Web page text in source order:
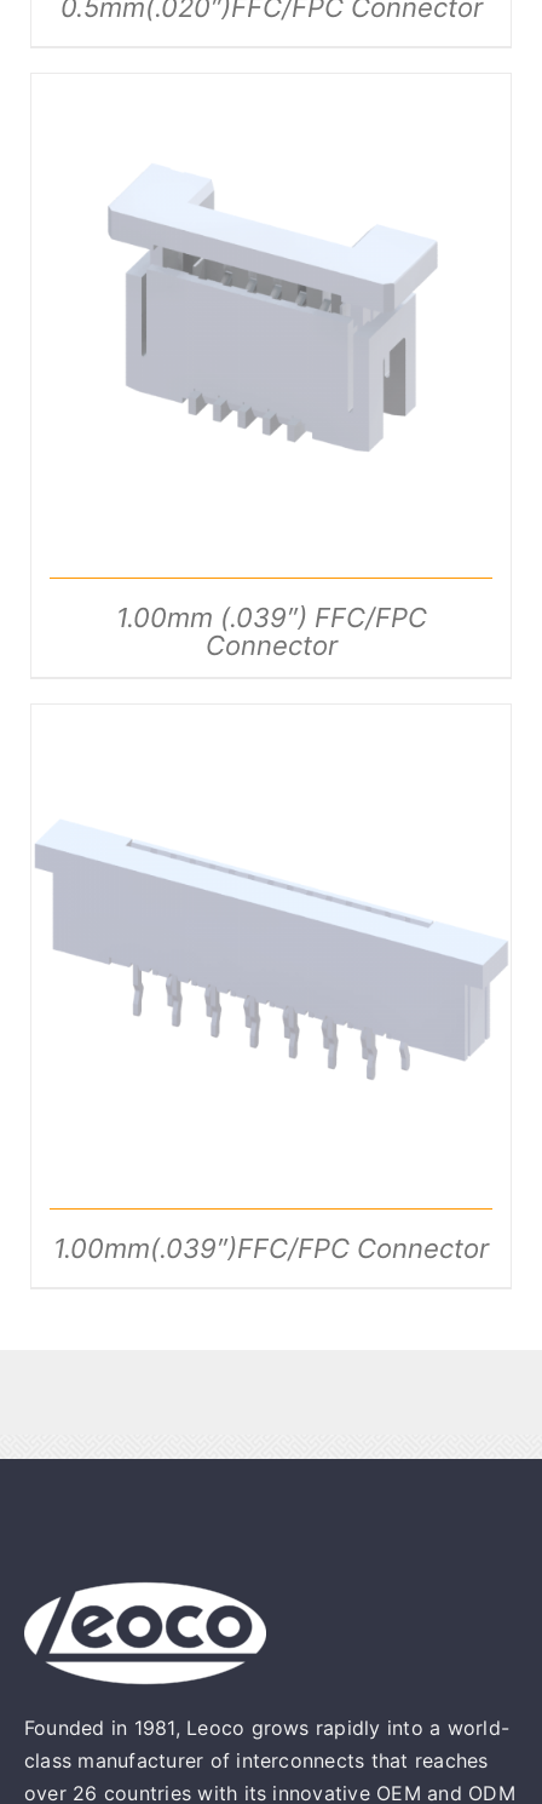
0.5mm(.020″)FFC/FPC Connector
1.00mm (.039″) FFC/FPC
Connector
1.00mm(.039″)FFC/FPC Connector
Founded in 1981, Leoco grows rapidly into a world-
class manufacturer of interconnects that reaches
over 26 countries with its innovative OEM and ODM